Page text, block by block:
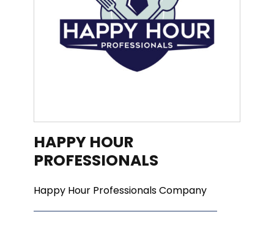
HAPPY HOUR
PROFESSIONALS
Happy Hour Professionals Company